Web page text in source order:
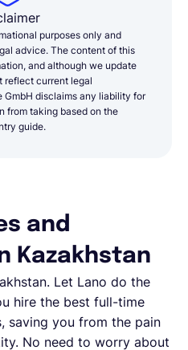
purposes only and
advice. The content of this
and although we update
reflect current legal
disclaims any liability for
from taking based on the
guide.
and
Kazakhstan
Let Lano do the
hire the best full-time
saving you from the pain
No need to worry about